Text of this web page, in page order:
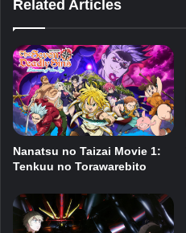
Related Articles
Nanatsu no Taizai Movie 1:
Tenkuu no Torawarebito